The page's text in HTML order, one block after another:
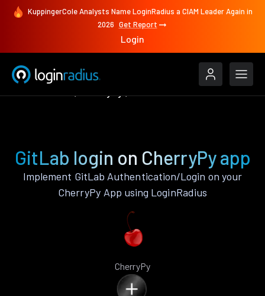
KuppingerCole Analysts Name LoginRadius a CIAM Leader Again in
2026 Get Report
Login
GitLab login on CherryPy app
Implement GitLab Authentication/Login on your
CherryPy App using LoginRadius
CherryPy